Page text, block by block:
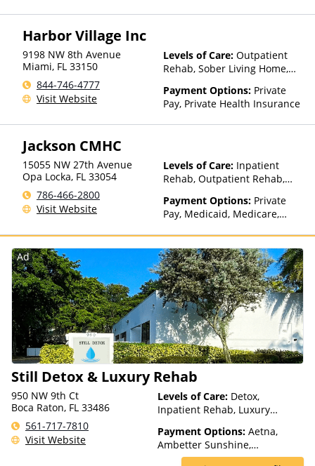
Insurance
Harbor Village Inc
9198 NW 8th Avenue
Miami, FL 33150
844-746-4777
Visit Website
Levels of Care: Outpatient
Rehab, Sober Living Home,
Payment Options: Private
Pay, Private Health Insurance
Jackson CMHC
15055 NW 27th Avenue
Opa Locka, FL 33054
786-466-2800
Visit Website
Levels of Care: Inpatient
Rehab, Outpatient Rehab,
Payment Options: Private
Pay, Medicaid, Medicare,
Ad
Still Detox & Luxury Rehab
950 NW 9th Ct
Boca Raton, FL 33486
561-717-7810
Visit Website
Levels of Care: Detox,
Inpatient Rehab, Luxury
Payment Options: Aetna,
Ambetter Sunshine,
AmeriHealth, Beacon, Blue